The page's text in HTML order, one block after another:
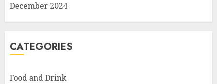
December 2024
CATEGORIES
Food and Drink